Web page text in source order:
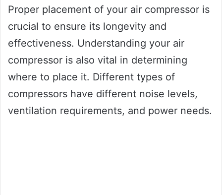
Proper placement of your air compressor is
crucial to ensure its longevity and
effectiveness. Understanding your air
compressor is also vital in determining
where to place it. Different types of
compressors have different noise levels,
ventilation requirements, and power needs.